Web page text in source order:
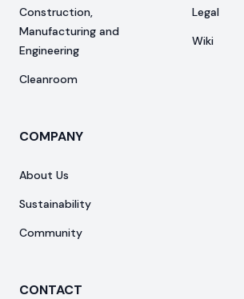
Construction,
Manufacturing and
Engineering
Cleanroom
Legal
Wiki
COMPANY
About Us
Sustainability
Community
CONTACT